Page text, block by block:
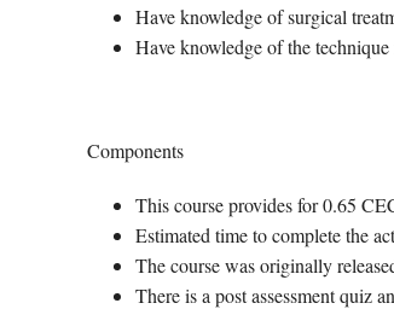
Have knowledge of surgical
Have knowledge of the
Components
This course provides for 0.65
Estimated time to complete the
The course was originally
There is a post assessment quiz